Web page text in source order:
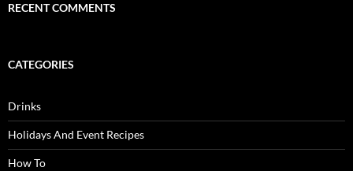
RECENT COMMENTS
CATEGORIES
Drinks
Holidays And Event Recipes
How To